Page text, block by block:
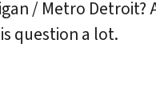
/ Metro
question a lot.